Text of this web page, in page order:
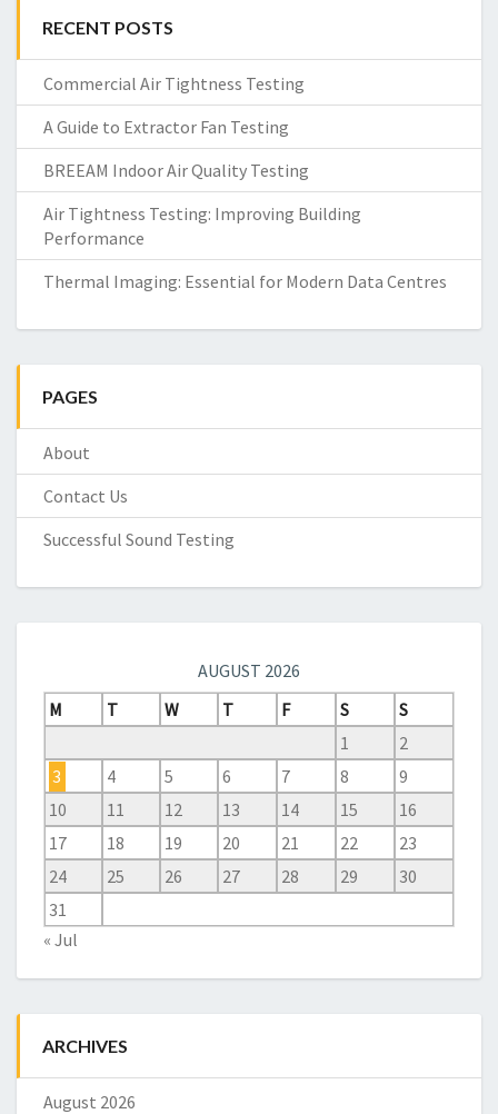
RECENT POSTS
Commercial Air Tightness Testing
A Guide to Extractor Fan Testing
BREEAM Indoor Air Quality Testing
Air Tightness Testing: Improving Building
Performance
Thermal Imaging: Essential for Modern Data Centres
PAGES
About
Contact Us
Successful Sound Testing
AUGUST 2026
M
T W T F S
S
1
2
3
4 5 6 7 8
9
10
11 12 13 14 15
16
17
18 19 20 21 22
23
24
25 26 27 28 29
30
31
« Jul
ARCHIVES
August 2026